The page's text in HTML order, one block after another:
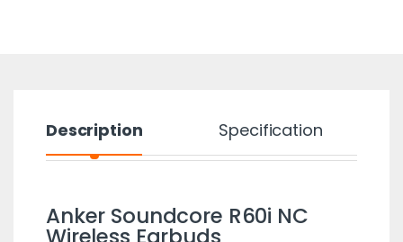
Description Specification
Anker Soundcore R60i NC